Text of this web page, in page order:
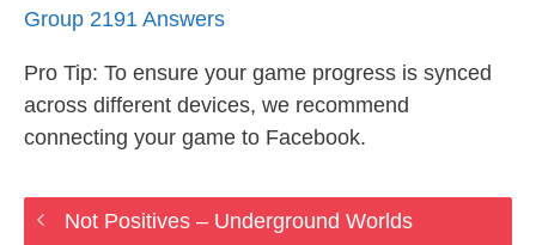
Group 2191 Answers
Pro Tip: To ensure your game progress is synced
across different devices, we recommend
connecting your game to Facebook.
Not Positives – Underground Worlds